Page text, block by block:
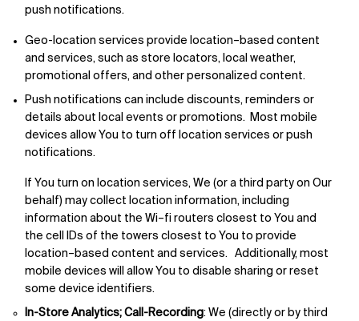
push notifications.
Geo-location services provide location–based content
and services, such as store locators, local weather,
promotional offers, and other personalized content.
Push notifications can include discounts, reminders or
details about local events or promotions. Most mobile
devices allow You to turn off location services or push
notifications.
If You turn on location services, We (or a third party on Our
behalf) may collect location information, including
information about the Wi–fi routers closest to You and
the cell IDs of the towers closest to You to provide
location–based content and services. Additionally, most
mobile devices will allow You to disable sharing or reset
some device identifiers.
In-Store Analytics; Call-Recording: We (directly or by third